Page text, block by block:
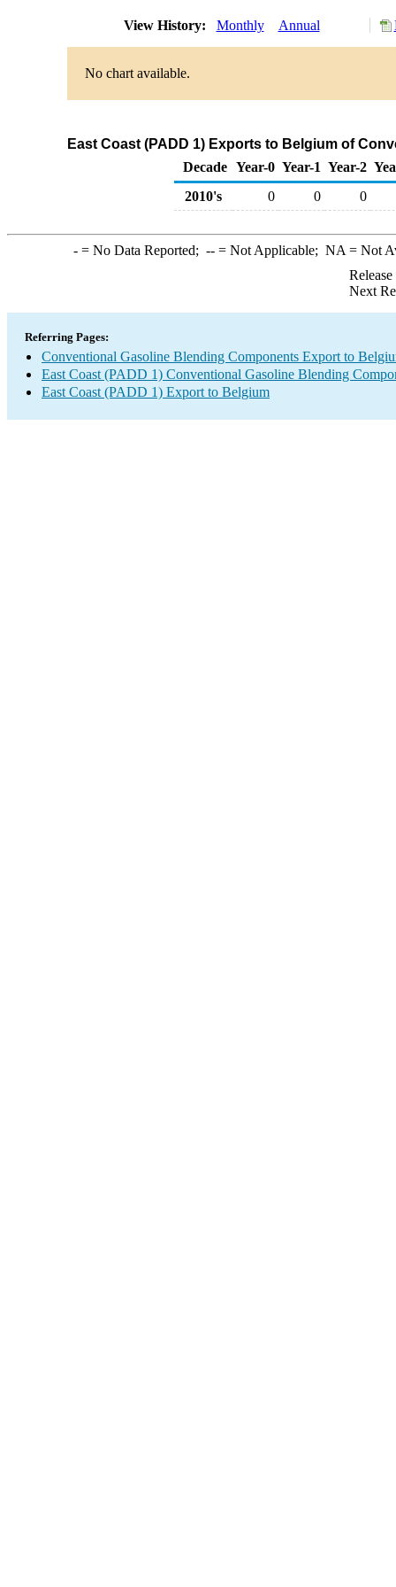
View History: Monthly Annual
No chart available.
East Coast (PADD 1) Exports to Belgium of
Decade Year-0 Year-1 Year-2
2010's
0 0 0
-= No Data Reported; --= Not Applicable; NA = Not
Next
Referring Pages:
Conventional Gasoline Blending Components Export to
East Coast (PADD 1) Conventional Gasoline Blending
East Coast (PADD 1) Export to Belgium